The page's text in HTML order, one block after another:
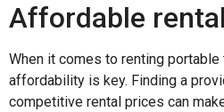
Affordable
When it comes to renting portable
affordability is key. Finding a
competitive rental prices can